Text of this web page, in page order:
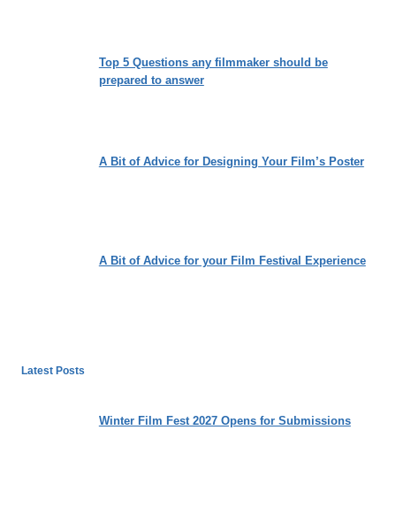
Top 5 Questions any filmmaker should be
prepared to answer
A Bit of Advice for Designing Your Film’s Poster
A Bit of Advice for your Film Festival Experience
Latest Posts
Winter Film Fest 2027 Opens for Submissions